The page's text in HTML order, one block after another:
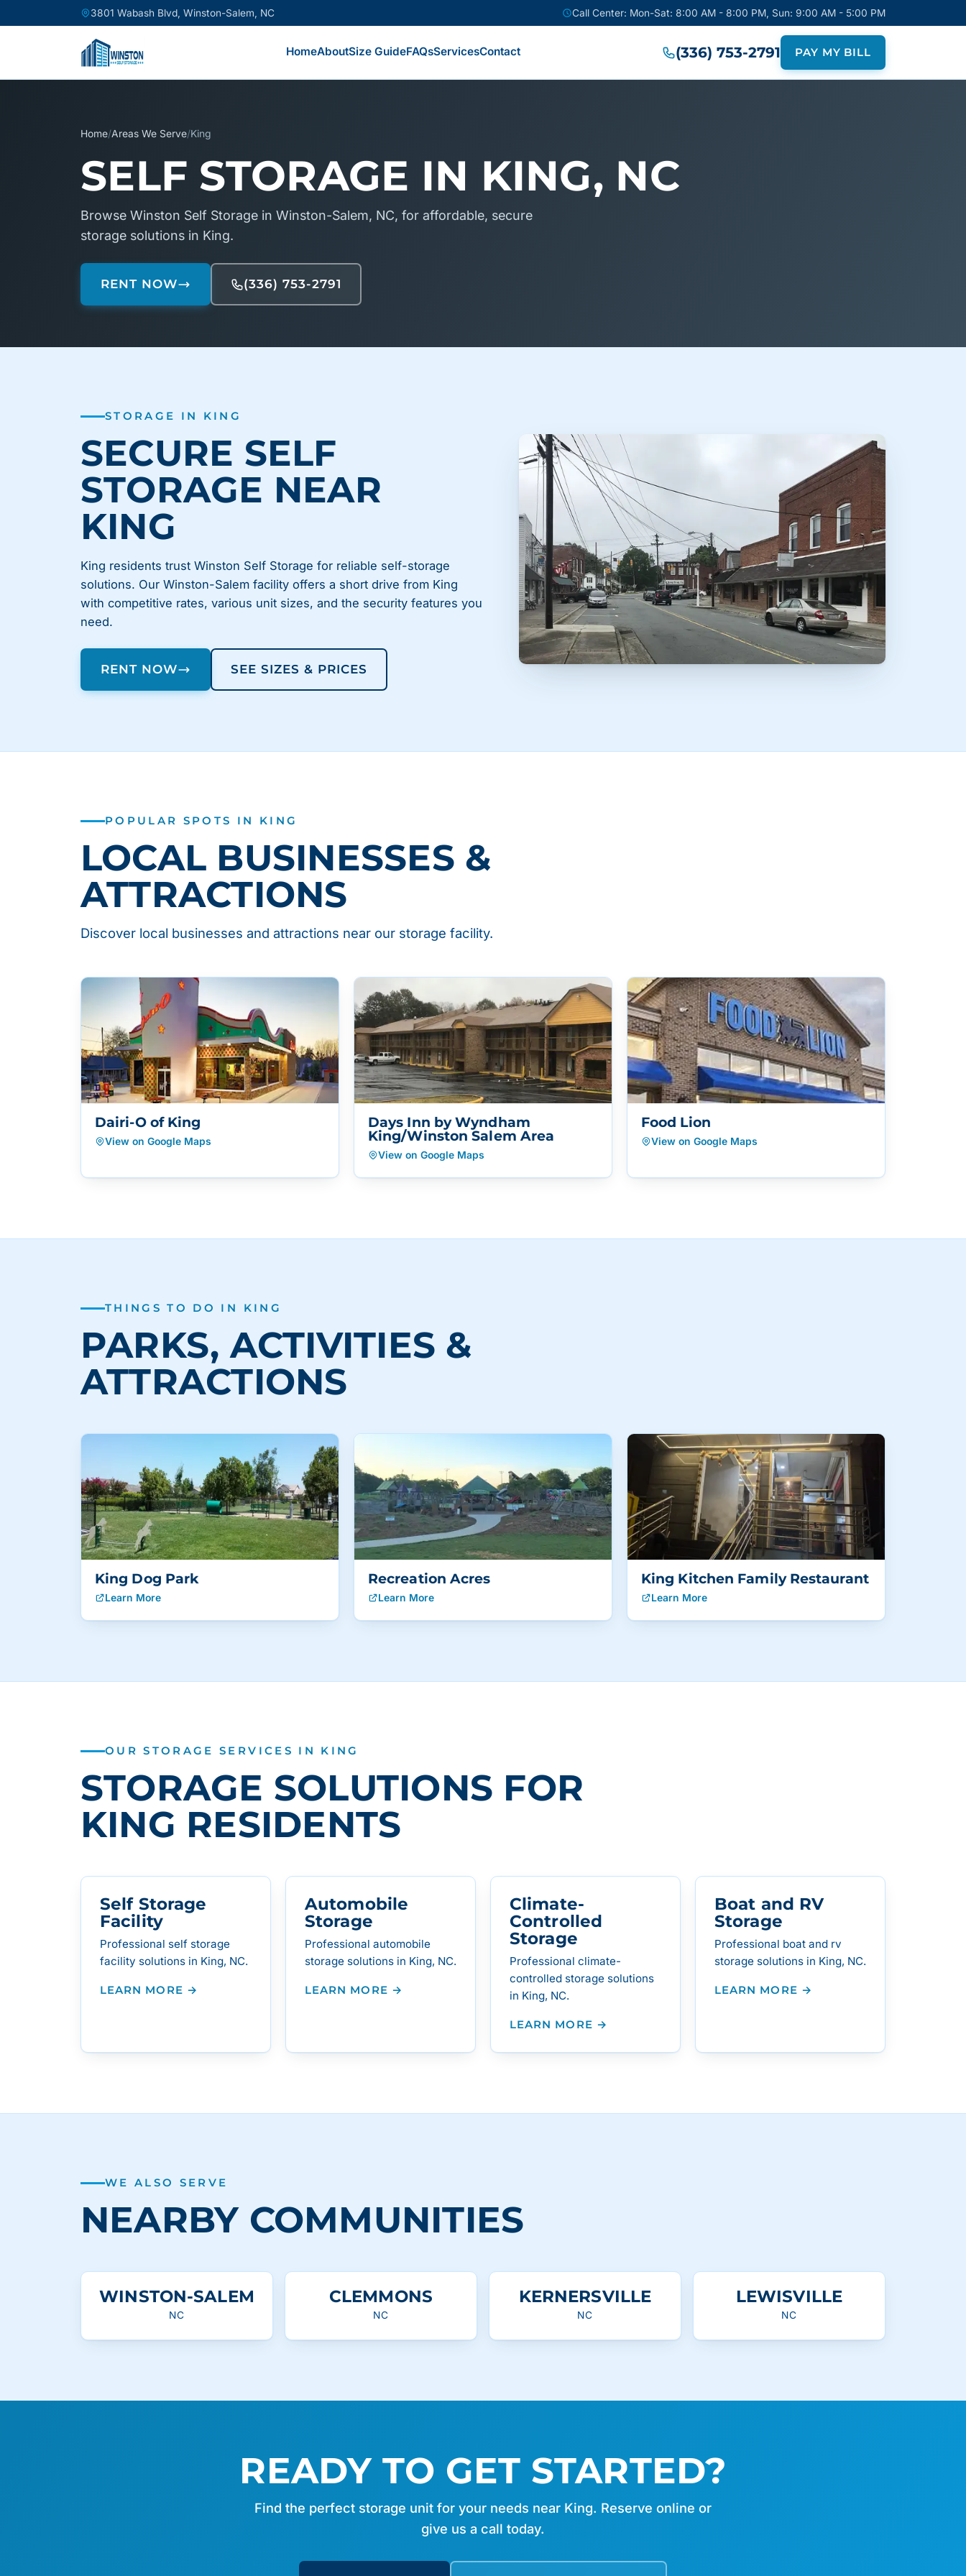
3801 Wabash Blvd, Winston-Salem, NC Call Center: Mon-Sat: 8:00 AM - 8:00 PM, Sun: 9:00 AM - 5:00 PM
HomeAboutSize GuideFAQsServicesContact (336) 753-2791 PAY MY BILL
Home/Areas We Serve/King
SELF STORAGE IN KING, NC
Browse Winston Self Storage in Winston-Salem, NC, for affordable, secure
storage solutions in King.
RENT NOW (336) 753-2791
STORAGE IN KING
SECURE SELF
STORAGE NEAR
KING
King residents trust Winston Self Storage for reliable self-storage
solutions. Our Winston-Salem facility offers a short drive from King
with competitive rates, various unit sizes, and the security features you
need.
RENT NOW SEE SIZES & PRICES
POPULAR SPOTS IN KING
LOCAL BUSINESSES &
ATTRACTIONS
Discover local businesses and attractions near our storage facility.
Dairi-O of King
View on Google Maps
Days Inn by Wyndham
King/Winston Salem Area
View on Google Maps
Food Lion
View on Google Maps
THINGS TO DO IN KING
PARKS, ACTIVITIES &
ATTRACTIONS
King Dog Park
Learn More
Recreation Acres
Learn More
King Kitchen Family Restaurant
Learn More
OUR STORAGE SERVICES IN KING
STORAGE SOLUTIONS FOR
KING RESIDENTS
Self Storage
Facility
Professional self storage
facility solutions in King, NC.
LEARN MORE →
Automobile
Storage
Professional automobile
storage solutions in King, NC.
LEARN MORE →
Climate-
Controlled
Storage
Professional climate-
controlled storage solutions
in King, NC.
LEARN MORE →
Boat and RV
Storage
Professional boat and rv
storage solutions in King, NC.
LEARN MORE →
WE ALSO SERVE
NEARBY COMMUNITIES
WINSTON-SALEM
NC
CLEMMONS
NC
KERNERSVILLE
NC
LEWISVILLE
NC
READY TO GET STARTED?
Find the perfect storage unit for your needs near King. Reserve online or
give us a call today.